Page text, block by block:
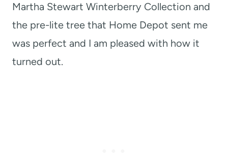
Martha Stewart Winterberry Collection and
the pre-lite tree that Home Depot sent me
was perfect and I am pleased with how it
turned out.